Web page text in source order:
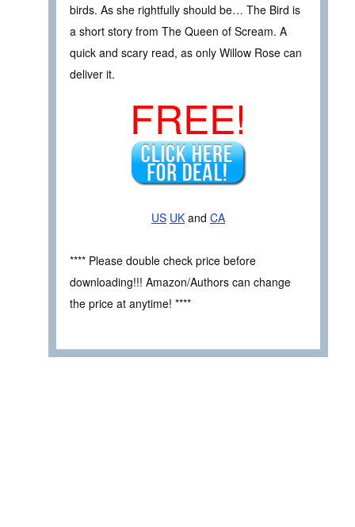
birds. As she rightfully should be… The Bird is
a short story from The Queen of Scream. A
quick and scary read, as only Willow Rose can
deliver it.
FREE!
US UK and CA
**** Please double check price before
downloading!!! Amazon/Authors can change
the price at anytime! ****